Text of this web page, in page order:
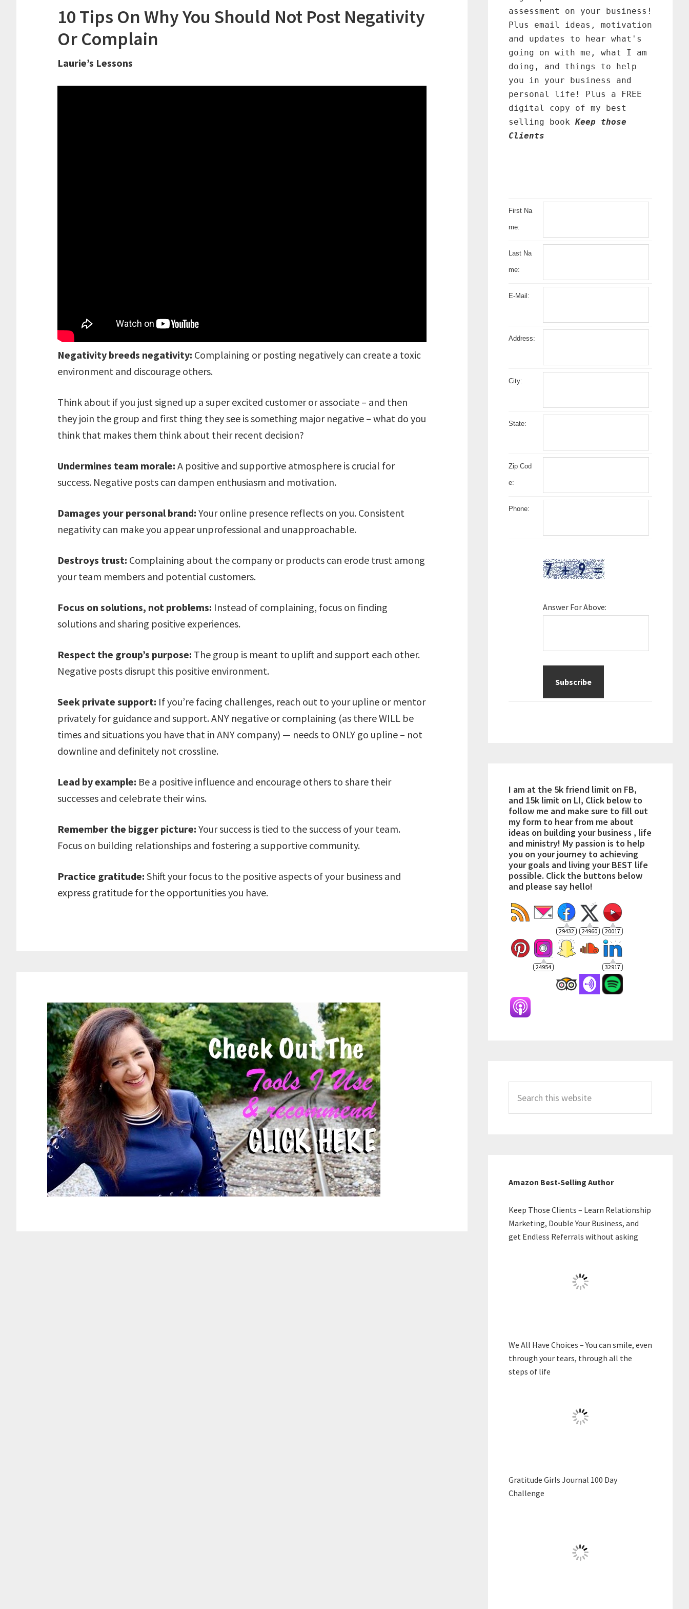
10 Tips On Why You Should Not Post Negativity
Or Complain
Laurie’s Lessons
Negativity breeds negativity: Complaining or posting negatively can create a toxic
environment and discourage others.
Think about if you just signed up a super excited customer or associate – and then
they join the group and first thing they see is something major negative – what do you
think that makes them think about their recent decision?
Undermines team morale: A positive and supportive atmosphere is crucial for
success. Negative posts can dampen enthusiasm and motivation.
Damages your personal brand: Your online presence reflects on you. Consistent
negativity can make you appear unprofessional and unapproachable.
Destroys trust: Complaining about the company or products can erode trust among
your team members and potential customers.
Focus on solutions, not problems: Instead of complaining, focus on finding
solutions and sharing positive experiences.
Respect the group’s purpose: The group is meant to uplift and support each other.
Negative posts disrupt this positive environment.
Seek private support: If you’re facing challenges, reach out to your upline or mentor
privately for guidance and support. ANY negative or complaining (as there WILL be
times and situations you have that in ANY company) — needs to ONLY go upline – not
downline and definitely not crossline.
Lead by example: Be a positive influence and encourage others to share their
successes and celebrate their wins.
Remember the bigger picture: Your success is tied to the success of your team.
Focus on building relationships and fostering a supportive community.
Practice gratitude: Shift your focus to the positive aspects of your business and
express gratitude for the opportunities you have.
assessment on your business!
Plus email ideas, motivation
and updates to hear what's
going on with me, what I am
doing, and things to help
you in your business and
personal life! Plus a FREE
digital copy of my best
selling book Keep those
Clients
First Na
me:
Last Na
me:
E-Mail:
Address:
City:
State:
Zip Cod
e:
Phone:
Answer For Above:
I am at the 5k friend limit on FB,
and 15k limit on LI, Click below to
follow me and make sure to fill out
my form to hear from me about
ideas on building your business , life
and ministry! My passion is to help
you on your journey to achieving
your goals and living your BEST life
possible. Click the buttons below
and please say hello!
29432 24960 20017
24954 32917
this
website
Amazon Best-Selling Author
Keep Those Clients – Learn Relationship
Marketing, Double Your Business, and
get Endless Referrals without asking
We All Have Choices – You can smile, even
through your tears, through all the
steps of life
Gratitude Girls Journal 100 Day
Challenge